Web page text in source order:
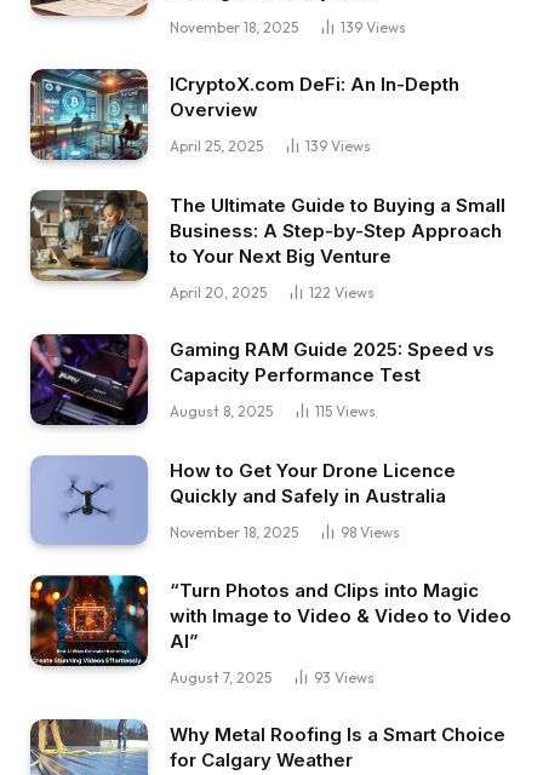
November 18, 2025 139 Views
ICryptoX.com DeFi: An In-Depth
Overview
April 25, 2025 139 Views
The Ultimate Guide to Buying a Small
Business: A Step-by-Step Approach
to Your Next Big Venture
April 20, 2025 122 Views
Gaming RAM Guide 2025: Speed vs
Capacity Performance Test
August 8, 2025 115 Views
How to Get Your Drone Licence
Quickly and Safely in Australia
November 18, 2025 98 Views
“Turn Photos and Clips into Magic
with Image to Video & Video to Video
AI”
August 7, 2025 93 Views
Why Metal Roofing Is a Smart Choice
for Calgary Weather